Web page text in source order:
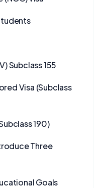
Subclass 155
Visa (Subclass
190)
Three
Goals